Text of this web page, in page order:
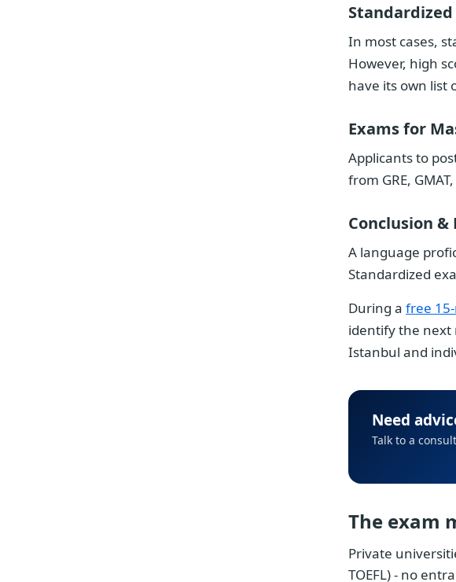
Standardized
In most cases,
However, high
have its own list
Exams for
Applicants to
from GRE,
Conclusion &
A language
Standardized
During a free
identify the next
Istanbul and
Need
Talk to a
The exam
Private
TOEFL) - no